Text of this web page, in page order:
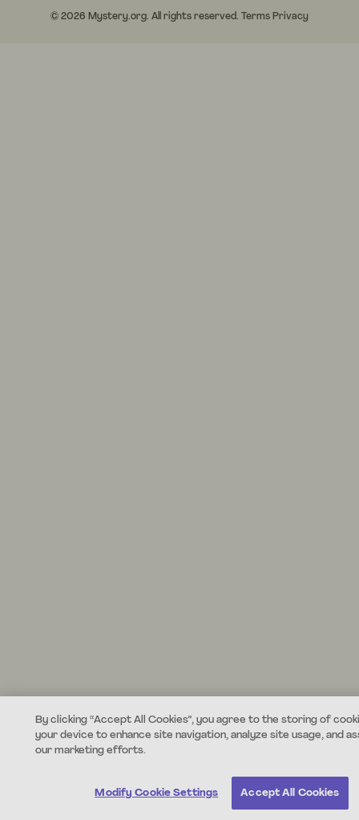
© 2026 Mystery.org. All rights reserved. Terms Privacy
By clicking “Accept All Cookies”, you agree to the storing of
your device to enhance site navigation, analyze site usage, and
our marketing efforts.
Modify Cookie Settings Accept All Cookies